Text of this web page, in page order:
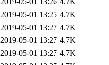
2019-05-01 13:26 4.7K
2019-05-01 13:25 4.7K
2019-05-01 13:27 4.7K
2019-05-01 13:27 4.7K
2019-05-01 13:27 4.7K